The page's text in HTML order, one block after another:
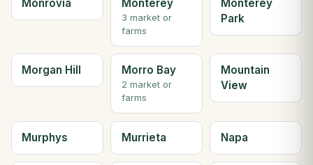
Monrovia Monterey
3 market or
farms
Monterey
Park
Morgan Hill Morro Bay
2 market or
farms
Mountain
View
Murphys Murrieta Napa